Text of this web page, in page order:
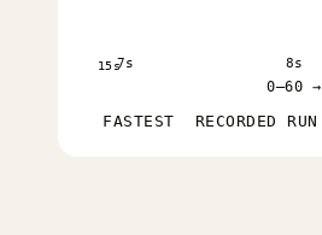
15s7s 8s
0–60 →
FASTEST RECORDED RUN